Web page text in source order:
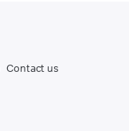
Contact us